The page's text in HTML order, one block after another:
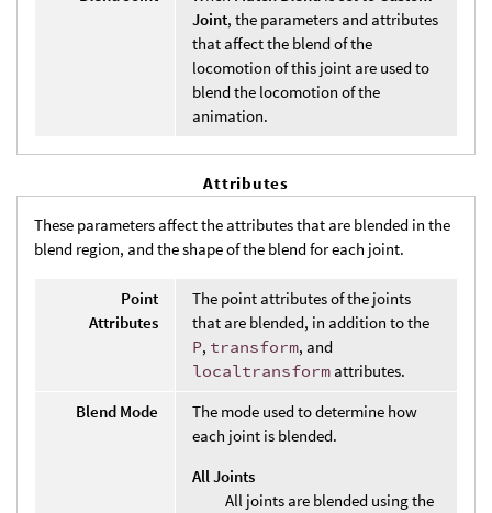
Joint, the parameters and attributes
that affect the blend of the
locomotion of this joint are used to
blend the locomotion of the
animation.
Attributes
These parameters affect the attributes that are blended in the
blend region, and the shape of the blend for each joint.
Point
Attributes
The point attributes of the joints
that are blended, in addition to the
P, transform, and
localtransform attributes.
Blend Mode
The mode used to determine how
each joint is blended.
All Joints
All joints are blended using the